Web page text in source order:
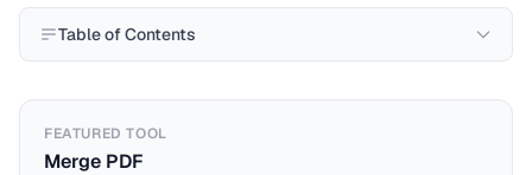
Table of Contents
FEATURED TOOL
Merge PDF